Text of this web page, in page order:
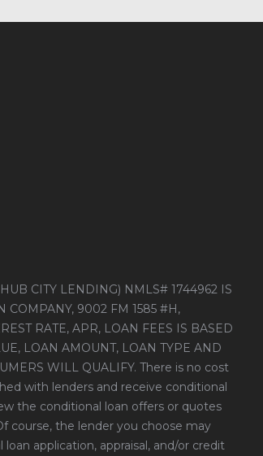
CITY LENDING) NMLS# 1744962 IS
COMPANY, 9002 FM 1585 #H,
RATE, APR, LOAN FEES IS BASED
LOAN AMOUNT, LOAN TYPE AND
WILL QUALIFY. There is no cost
with lenders and receive conditional
the conditional loan offers or quotes
course, the lender you choose may
application, appraisal, and/or credit